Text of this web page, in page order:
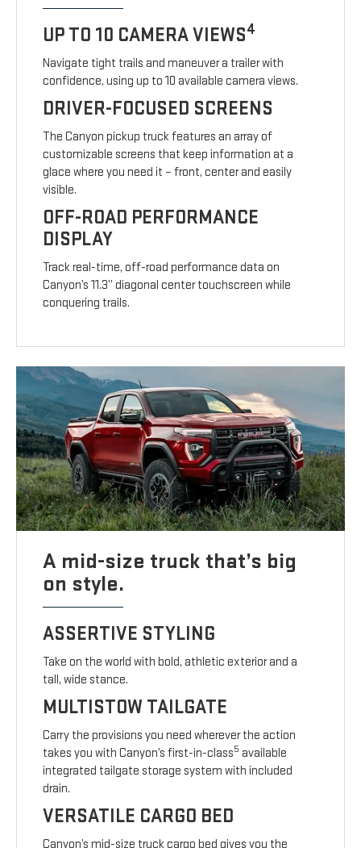
UP TO 10 CAMERA VIEWS4
Navigate tight trails and maneuver a trailer with
confidence, using up to 10 available camera views.
DRIVER-FOCUSED SCREENS
The Canyon pickup truck features an array of
customizable screens that keep information at a
glace where you need it – front, center and easily
visible.
OFF-ROAD PERFORMANCE
DISPLAY
Track real-time, off-road performance data on
Canyon’s 11.3” diagonal center touchscreen while
conquering trails.
A mid-size truck that’s big
on style.
ASSERTIVE STYLING
Take on the world with bold, athletic exterior and a
tall, wide stance.
MULTISTOW TAILGATE
Carry the provisions you need wherever the action
takes you with Canyon’s first-in-class5 available
integrated tailgate storage system with included
drain.
VERSATILE CARGO BED
Canyon’s mid-size truck cargo bed gives you the